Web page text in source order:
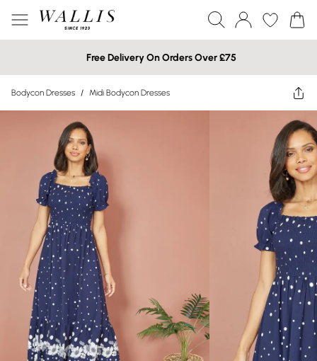
Free Delivery On Orders Over £75
Bodycon Dresses / Midi Bodycon Dresses